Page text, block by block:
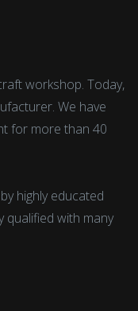
workshop. Today,
We have
for more than 40
highly educated
qualified with many